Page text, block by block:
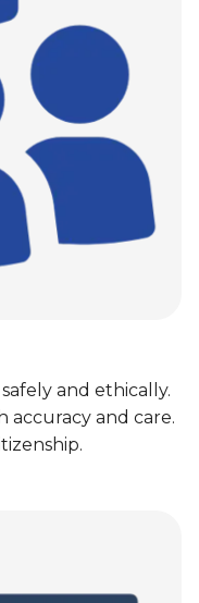
and ethically.
accuracy and care.